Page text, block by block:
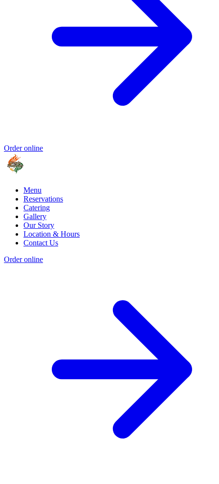
Order online
Menu
Reservations
Catering
Gallery
Our Story
Location & Hours
Contact Us
Order online